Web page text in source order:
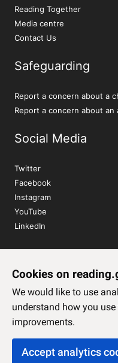
Cookies on
We would like to use
understand how you
improvements.
Accept analytics
Reading Together
Media centre
Contact Us
Safeguarding
Report a concern about a
Report a concern about an
Social Media
Twitter
Facebook
Instagram
YouTube
LinkedIn
Sign up to our